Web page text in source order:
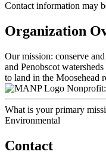
Contact information may
Organization
Our mission: conserve
and Penobscot
to land in the Moosehead
What is your primary
Environmental
Contact